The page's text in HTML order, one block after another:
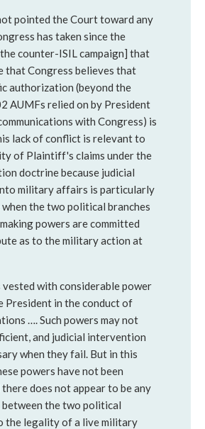
pointed the Court toward any
has taken since the
counter-ISIL campaign] that
that Congress believes that
authorization (beyond the
AUMFs relied on by President
with Congress) is
lack of conflict is relevant to
of Plaintiff's claims under the
doctrine because judicial
military affairs is particularly
the two political branches
powers are committed
as to the military action at
with considerable power
President in the conduct of
…. Such powers may not
and judicial intervention
when they fail. But in this
powers have not been
does not appear to be any
the two political
the legality of a live military